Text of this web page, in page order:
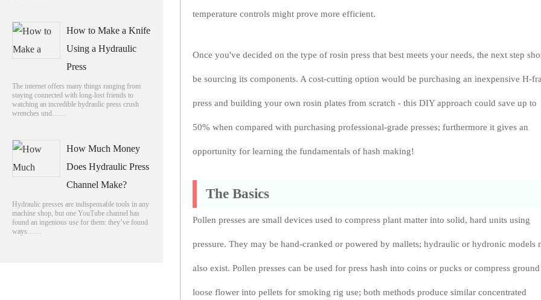
How to Make a Knife
Using a Hydraulic
Press
The internet offers many things ranging from
staying connected with long-lost friends to
watching an incredible hydraulic press crush
wrenches und……
How Much Money
Does Hydraulic Press
Channel Make?
Hydraulic presses are indispensable tools in any
machine shop, but one YouTube channel has
found an ingenious use for them: they’ve found
ways……
temperature controls might prove more efficient.
Once you've decided on the type of rosin press that best meets your needs, the next step
be sourcing its components. A cost-cutting option would be purchasing an inexpensive H-
press and building your own rosin plates from scratch - this DIY approach could save up to
50% when compared with purchasing professional-grade presses; furthermore it gives an
opportunity for learning the fundamentals of hash making!
The Basics
Pollen presses are small devices used to compress plant matter into solid, hard units using
pressure. They may be hand-cranked or powered by mallets; hydraulic or hydronic models
also exist. Pollen presses can be used for press hash into coins or pucks or compress ground
loose flower into pellets for smoking rig use; both methods produce similar concentrated